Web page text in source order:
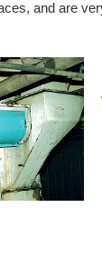
and are